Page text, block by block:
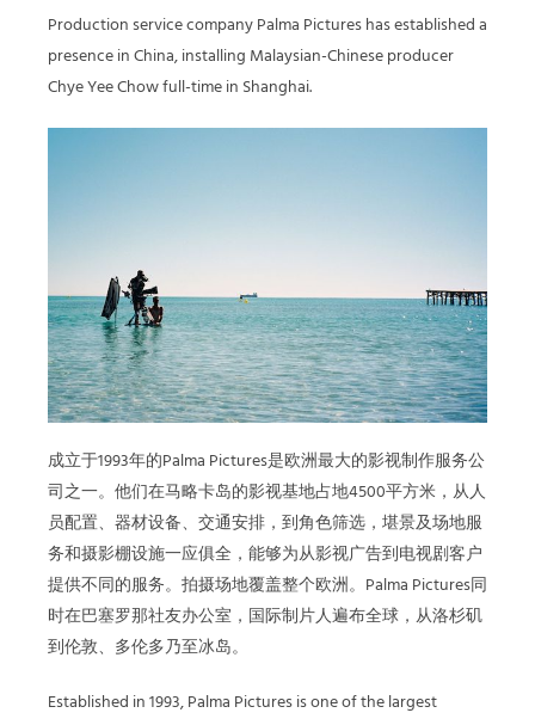
Production service company Palma Pictures has established a
presence in China, installing Malaysian-Chinese producer
Chye Yee Chow full-time in Shanghai.
成立于1993年的Palma Pictures是欧洲最大的影视制作服务公
司之一。他们在马略卡岛的影视基地占地4500平方米， 从人
员配置、器材设备、交通安排，到角色筛选，堪景及场地服
务和摄影棚设施一应俱全，能够为从影视广告到电视剧客户
提供不同的服务。拍摄场地覆盖整个欧洲。Palma Pictures同
时在巴塞罗那社友办公室，国际制片人遍布全球，从洛杉矶
到伦敦、多伦多乃至冰岛。
Established in 1993, Palma Pictures is one of the largest